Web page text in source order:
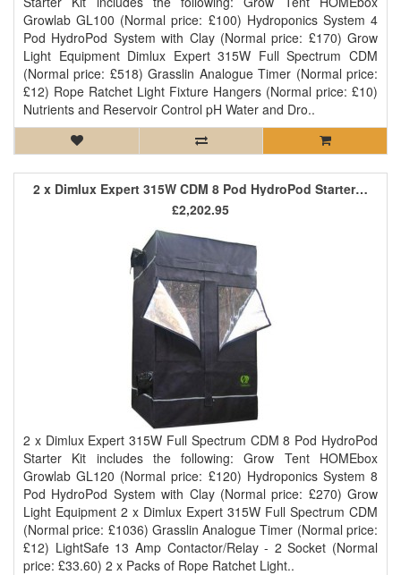
Growlab GL100 (Normal price: £100) Hydroponics System 4
Pod HydroPod System with Clay (Normal price: £170) Grow
Light Equipment Dimlux Expert 315W Full Spectrum CDM
(Normal price: £518) Grasslin Analogue Timer (Normal price:
£12) Rope Ratchet Light Fixture Hangers (Normal price: £10)
Nutrients and Reservoir Control pH Water and Dro..
2 x Dimlux Expert 315W CDM 8 Pod HydroPod Starter Kit
2 x Dimlux Expert 315W Full Spectrum CDM 8 Pod HydroPod
Starter Kit includes the following: Grow Tent HOMEbox
Growlab GL120 (Normal price: £120) Hydroponics System 8
Pod HydroPod System with Clay (Normal price: £270) Grow
Light Equipment 2 x Dimlux Expert 315W Full Spectrum CDM
(Normal price: £1036) Grasslin Analogue Timer (Normal price:
£12) LightSafe 13 Amp Contactor/Relay - 2 Socket (Normal
price: £33.60) 2 x Packs of Rope Ratchet Light..
£2,202.95